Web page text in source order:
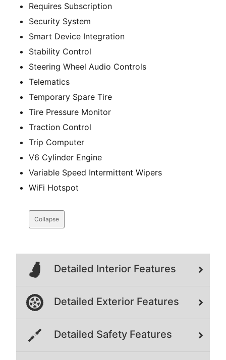
Requires Subscription
Security System
Smart Device Integration
Stability Control
Steering Wheel Audio Controls
Telematics
Temporary Spare Tire
Tire Pressure Monitor
Traction Control
Trip Computer
V6 Cylinder Engine
Variable Speed Intermittent Wipers
WiFi Hotspot
Collapse
Detailed Interior Features
Detailed Exterior Features
Detailed Safety Features